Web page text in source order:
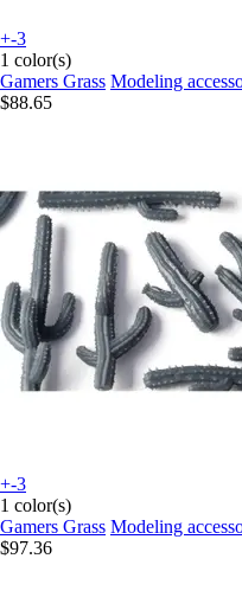
+-3
1 color(s)
Gamers Grass Modeling
$88.65
+-3
1 color(s)
Gamers Grass Modeling
$97.36